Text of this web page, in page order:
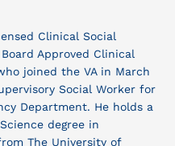
Clinical Social
Approved Clinical
joined the VA in March
Social Worker for
Department. He holds a
degree in
The University of